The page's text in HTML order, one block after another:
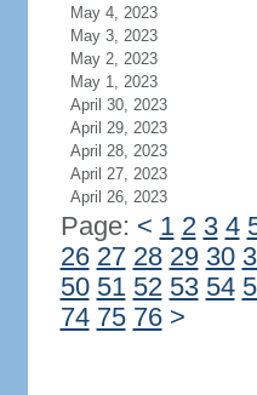
May 4, 2023
May 3, 2023
May 2, 2023
May 1, 2023
April 30, 2023
April 29, 2023
April 28, 2023
April 27, 2023
April 26, 2023
Page: < 1 2 3 4
26 27 28 29 30
50 51 52 53 54
74 75 76 >